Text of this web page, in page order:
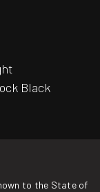
Black
to the State of